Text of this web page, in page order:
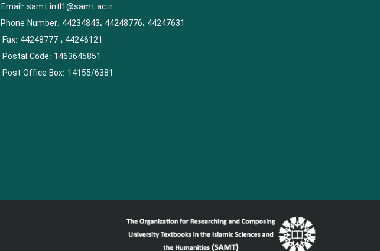
Email: samt.intl1@samt.ac.ir
Phone Number: 44234843، 44248776، 44247631
Fax: 44248777 ، 44246121
Postal Code: 1463645851
Post Office Box: 14155/6381